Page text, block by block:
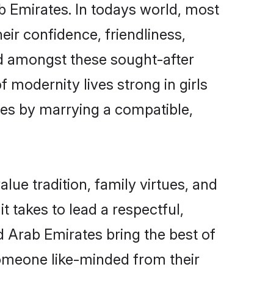
Emirates. In todays world, most
confidence, friendliness,
amongst these sought-after
modernity lives strong in girls
by marrying a compatible,
tradition, family virtues, and
takes to lead a respectful,
Arab Emirates bring the best of
like-minded from their